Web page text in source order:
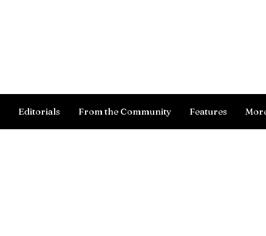
Editorials From the Community Features